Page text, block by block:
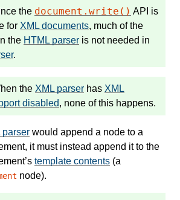
the document.write() API is
for XML documents, much of the
the HTML parser is not needed in
.
the XML parser has XML
disabled, none of this happens.
parser would append a node to a
it must instead append it to the
template contents (a
node).